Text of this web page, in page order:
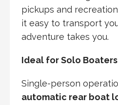
pickups and
it easy to transport
adventure takes you.
Ideal for Solo Boaters
Single-person
automatic rear boat